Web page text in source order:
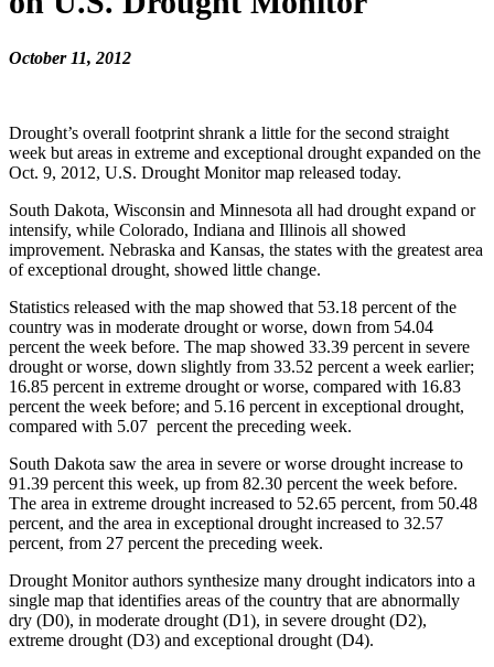
October 11, 2012
Drought’s overall footprint shrank a little for the second straight
week but areas in extreme and exceptional drought expanded on the
Oct. 9, 2012, U.S. Drought Monitor map released today.
South Dakota, Wisconsin and Minnesota all had drought expand or
intensify, while Colorado, Indiana and Illinois all showed
improvement. Nebraska and Kansas, the states with the greatest area
of exceptional drought, showed little change.
Statistics released with the map showed that 53.18 percent of the
country was in moderate drought or worse, down from 54.04
percent the week before. The map showed 33.39 percent in severe
drought or worse, down slightly from 33.52 percent a week earlier;
16.85 percent in extreme drought or worse, compared with 16.83
percent the week before; and 5.16 percent in exceptional drought,
compared with 5.07 percent the preceding week.
South Dakota saw the area in severe or worse drought increase to
91.39 percent this week, up from 82.30 percent the week before.
The area in extreme drought increased to 52.65 percent, from 50.48
percent, and the area in exceptional drought increased to 32.57
percent, from 27 percent the preceding week.
Drought Monitor authors synthesize many drought indicators into a
single map that identifies areas of the country that are abnormally
dry (D0), in moderate drought (D1), in severe drought (D2),
extreme drought (D3) and exceptional drought (D4).